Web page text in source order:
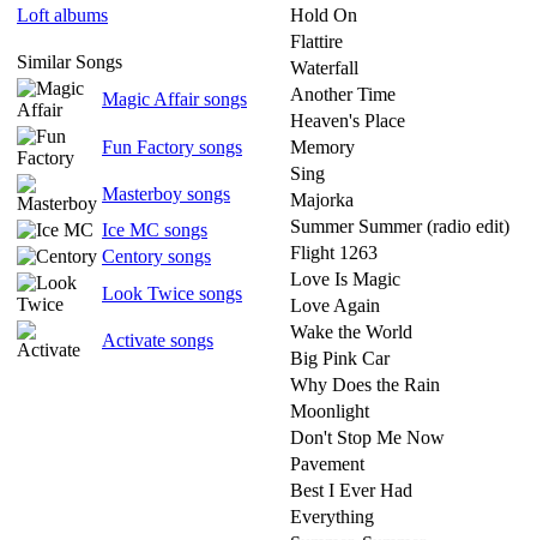
Loft albums
Similar Songs
Magic Affair songs
Fun Factory songs
Masterboy songs
Ice MC songs
Centory songs
Look Twice songs
Activate songs
Hold On
Flattire
Waterfall
Another Time
Heaven's Place
Memory
Sing
Majorka
Summer Summer (radio edit)
Flight 1263
Love Is Magic
Love Again
Wake the World
Big Pink Car
Why Does the Rain
Moonlight
Don't Stop Me Now
Pavement
Best I Ever Had
Everything